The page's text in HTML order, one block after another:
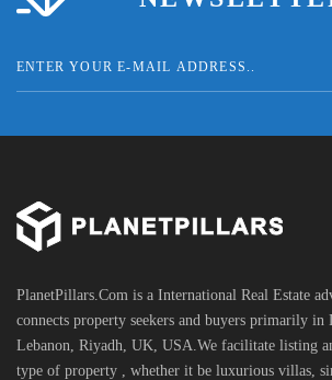
PlanetPillars.Com is a International Real Estate
connects property seekers and buyers primarily in
Lebanon, Riyadh, UK, USA.We facilitate listing
type of property , whether it be luxurious villas,